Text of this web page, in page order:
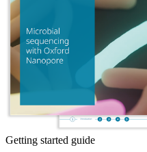
Getting started guide